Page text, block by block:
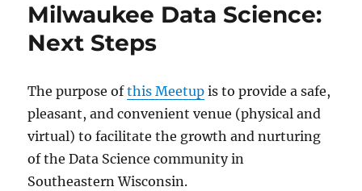
Milwaukee Data Science:
Next Steps
The purpose ofthis Meetup is to provide a safe,
pleasant, and convenient venue (physical and
virtual) to facilitate the growth and nurturing
of the Data Science community in
Southeastern Wisconsin.